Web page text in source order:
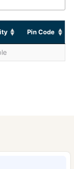
Pin Code